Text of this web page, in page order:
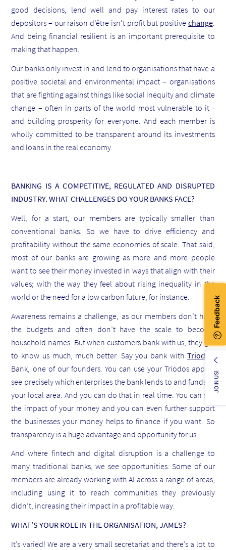
good decisions, lend well and pay interest rates to our
depositors – our raison d’être isn’t profit but positive change.
And being financial resilient is an important prerequisite to
making that happen.
Our banks only invest in and lend to organisations that have a
positive societal and environmental impact – organisations
that are fighting against things like social inequity and climate
change – often in parts of the world most vulnerable to it -
and building prosperity for everyone. And each member is
wholly committed to be transparent around its investments
and loans in the real economy.
BANKING IS A COMPETITIVE, REGULATED AND DISRUPTED
INDUSTRY. WHAT CHALLENGES DO YOUR BANKS FACE?
Well, for a start, our members are typically smaller than
conventional banks. So we have to drive efficiency and
profitability without the same economies of scale. That said,
most of our banks are growing as more and more people
want to see their money invested in ways that align with their
values; with the way they feel about rising inequality in the
world or the need for a low carbon future, for instance.
Awareness remains a challenge, as our members don’t have
the budgets and often don’t have the scale to become
household names. But when customers bank with us, they get
to know us much, much better. Say you bank with Triodos
Bank, one of our founders. You can use your Triodos app to
see precisely which enterprises the bank lends to and funds in
your local area. And you can do that in real time. You can see
the impact of your money and you can even further support
the businesses your money helps to finance if you want. So
transparency is a huge advantage and opportunity for us.
And where fintech and digital disruption is a challenge to
many traditional banks, we see opportunities. Some of our
members are already working with AI across a range of areas,
including using it to reach communities they previously
didn’t, increasing their impact in a profitable way.
WHAT’S YOUR ROLE IN THE ORGANISATION, JAMES?
It’s varied! We are a very small secretariat and there’s a lot to
JOIN US!